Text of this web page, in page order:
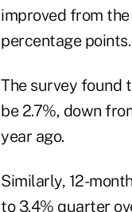
improved from
percentage points.
The survey found
be 2.7%, down
year ago.
Similarly, 12-
to 3.4% quarter